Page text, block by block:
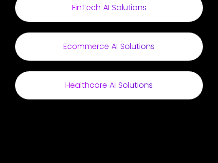
FinTech AI Solutions
Ecommerce AI Solutions
Healthcare AI Solutions